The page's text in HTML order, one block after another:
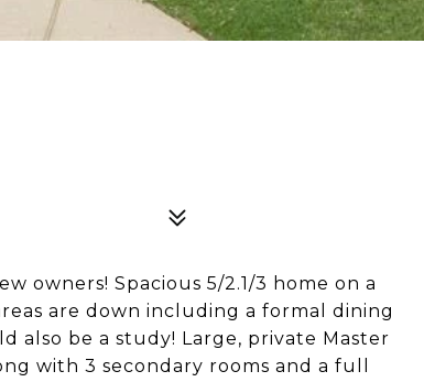
owners! Spacious 5/2.1/3 home on a
are down including a formal dining
also be a study! Large, private Master
with 3 secondary rooms and a full